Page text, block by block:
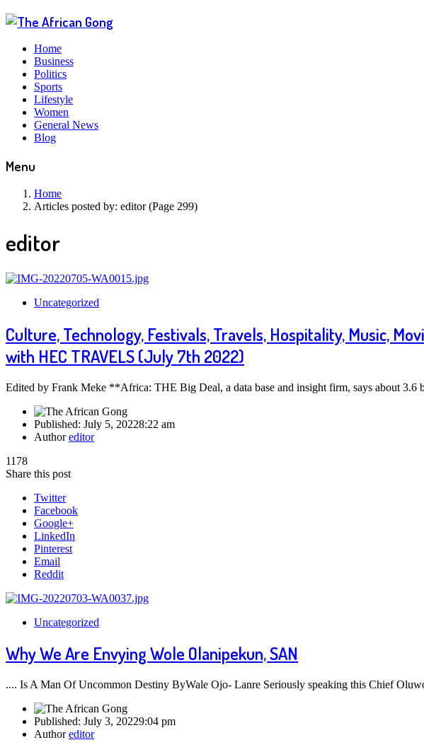
Home
Business
Politics
Sports
Lifestyle
Women
General News
Blog
Menu
Home
Articles posted by: editor (Page 299)
editor
Uncategorized
Culture, Technology, Festivals, Travels, Hospitality, Music,
with HEC TRAVELS (July 7th 2022)
Edited by Frank Meke **Africa: THE Big Deal, a data base and insight firm, says about
Published: July 5, 20228:22 am
Authoreditor
1178
Share this post
Twitter
Facebook
Google+
LinkedIn
Pinterest
Email
Reddit
Uncategorized
Why We Are Envying Wole Olanipekun, SAN
.... Is A Man Of Uncommon Destiny ByWale Ojo- Lanre Seriously speaking this Chief
Published: July 3, 20229:04 pm
Authoreditor